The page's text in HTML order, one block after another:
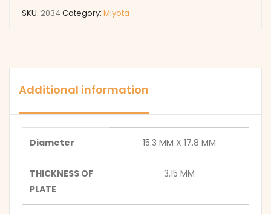
SKU: 2034 Category: Miyota
Additional information
Diameter 15.3 MM X 17.8 MM
THICKNESS OF
PLATE
3.15 MM